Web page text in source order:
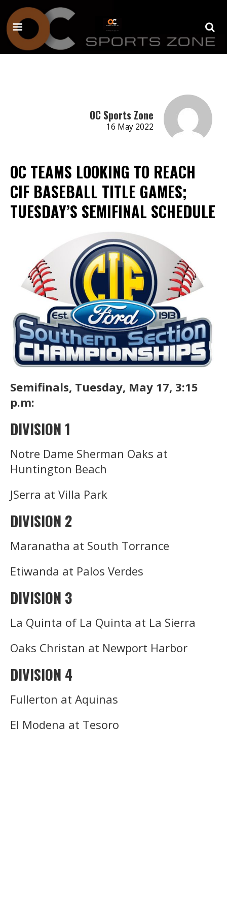
OC Sports Zone
16 May 2022
OC TEAMS LOOKING TO REACH
CIF BASEBALL TITLE GAMES;
TUESDAY’S SEMIFINAL SCHEDULE
Semifinals, Tuesday, May 17, 3:15
p.m:
DIVISION 1
Notre Dame Sherman Oaks at
Huntington Beach
JSerra at Villa Park
DIVISION 2
Maranatha at South Torrance
Etiwanda at Palos Verdes
DIVISION 3
La Quinta of La Quinta at La Sierra
Oaks Christan at Newport Harbor
DIVISION 4
Fullerton at Aquinas
El Modena at Tesoro